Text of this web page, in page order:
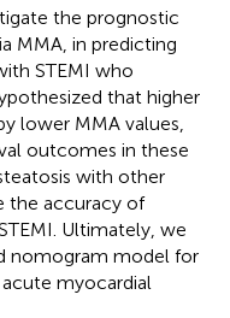
the prognostic
MMA, in predicting
STEMI who
that higher
lower MMA values,
outcomes in these
with other
the accuracy of
Ultimately, we
nomogram model for
myocardial